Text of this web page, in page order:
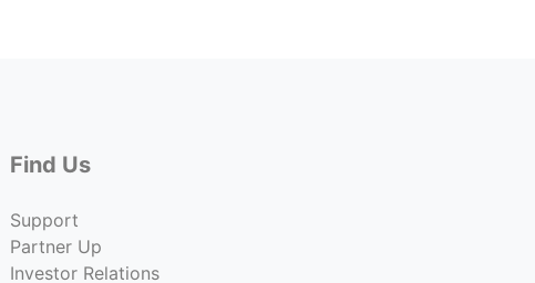
Find Us
Support
Partner Up
Investor Relations